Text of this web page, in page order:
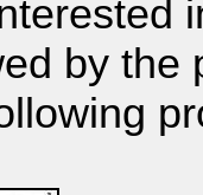
by the